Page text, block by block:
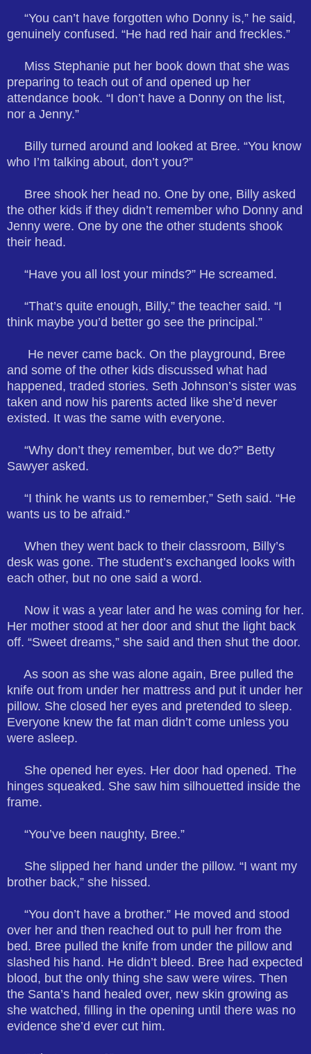
“You can’t have forgotten who Donny is,” he said,
genuinely confused. “He had red hair and freckles.”
Miss Stephanie put her book down that she was
preparing to teach out of and opened up her
attendance book. “I don’t have a Donny on the list,
nor a Jenny.”
Billy turned around and looked at Bree. “You know
who I’m talking about, don’t you?”
Bree shook her head no. One by one, Billy asked
the other kids if they didn’t remember who Donny and
Jenny were. One by one the other students shook
their head.
“Have you all lost your minds?” He screamed.
“That’s quite enough, Billy,” the teacher said. “I
think maybe you’d better go see the principal.”
He never came back. On the playground, Bree
and some of the other kids discussed what had
happened, traded stories. Seth Johnson’s sister was
taken and now his parents acted like she’d never
existed. It was the same with everyone.
“Why don’t they remember, but we do?” Betty
Sawyer asked.
“I think he wants us to remember,” Seth said. “He
wants us to be afraid.”
When they went back to their classroom, Billy’s
desk was gone. The student’s exchanged looks with
each other, but no one said a word.
Now it was a year later and he was coming for her.
Her mother stood at her door and shut the light back
off. “Sweet dreams,” she said and then shut the door.
As soon as she was alone again, Bree pulled the
knife out from under her mattress and put it under her
pillow. She closed her eyes and pretended to sleep.
Everyone knew the fat man didn’t come unless you
were asleep.
She opened her eyes. Her door had opened. The
hinges squeaked. She saw him silhouetted inside the
frame.
“You’ve been naughty, Bree.”
She slipped her hand under the pillow. “I want my
brother back,” she hissed.
“You don’t have a brother.” He moved and stood
over her and then reached out to pull her from the
bed. Bree pulled the knife from under the pillow and
slashed his hand. He didn’t bleed. Bree had expected
blood, but the only thing she saw were wires. Then
the Santa’s hand healed over, new skin growing as
she watched, filling in the opening until there was no
evidence she’d ever cut him.